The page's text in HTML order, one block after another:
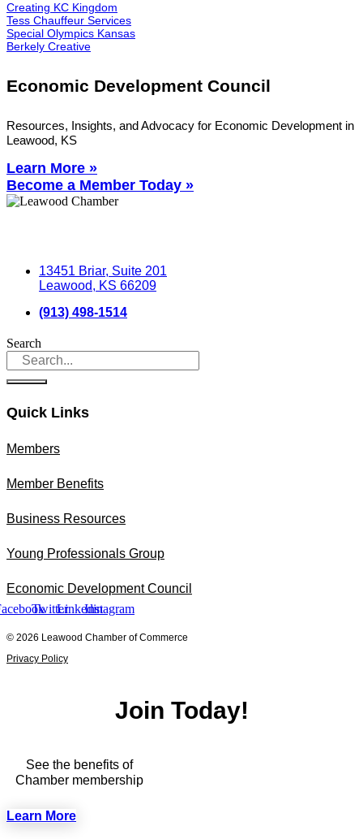
Creating KC Kingdom
Tess Chauffeur Services
Special Olympics Kansas
Berkely Creative
Economic Development Council
Resources, Insights, and Advocacy for Economic Development in
Leawood, KS
Learn More »
Become a Member Today »
13451 Briar, Suite 201
Leawood, KS 66209
(913) 498-1514
Search
Quick Links
Members
Member Benefits
Business Resources
Young Professionals Group
Economic Development Council
TwitterLinkedinInstagram
© 2026 Leawood Chamber of Commerce
Privacy Policy
Join Today!
See the benefits of
Chamber membership
Learn More